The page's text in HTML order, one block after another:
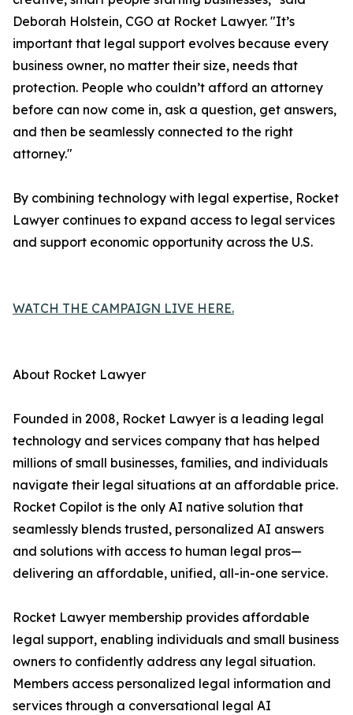
Deborah Holstein, CGO at Rocket Lawyer. "It’s
important that legal support evolves because every
business owner, no matter their size, needs that
protection. People who couldn’t afford an attorney
before can now come in, ask a question, get answers,
and then be seamlessly connected to the right
attorney."
By combining technology with legal expertise, Rocket
Lawyer continues to expand access to legal services
and support economic opportunity across the U.S.
WATCH THE CAMPAIGN LIVE HERE.
About Rocket Lawyer
Founded in 2008, Rocket Lawyer is a leading legal
technology and services company that has helped
millions of small businesses, families, and individuals
navigate their legal situations at an affordable price.
Rocket Copilot is the only AI native solution that
seamlessly blends trusted, personalized AI answers
and solutions with access to human legal pros—
delivering an affordable, unified, all-in-one service.
Rocket Lawyer membership provides affordable
legal support, enabling individuals and small business
owners to confidently address any legal situation.
Members access personalized legal information and
services through a conversational legal AI